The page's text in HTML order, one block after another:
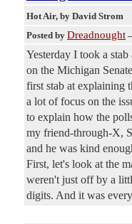
Hot Air, by David Strom
Posted by Dreadnought
Yesterday I took a
on the Michigan
first stab at explaining
a lot of focus on the
to explain how the
my friend-through-X,
and he was kind
First, let's look at the
weren't just off by a
digits. And it was